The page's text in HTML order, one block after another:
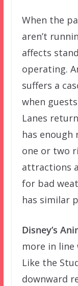
When the
aren’t
affects
operating.
suffers a
when
Lanes
has
one or two
attractions
for bad
has similar
Disney’s
more in line
Like the
downward